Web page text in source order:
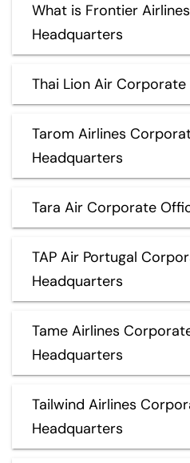
What is Frontier
Headquarters
Thai Lion Air
Tarom Airlines
Headquarters
Tara Air Corporate
TAP Air Portugal
Headquarters
Tame Airlines
Headquarters
Tailwind Airlines
Headquarters